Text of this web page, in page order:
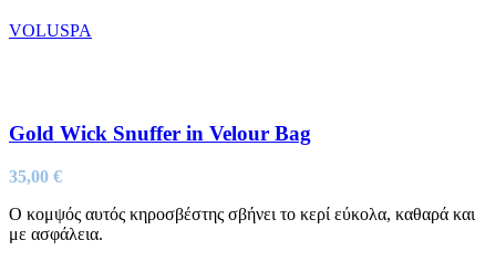
VOLUSPA
Gold Wick Snuffer in Velour Bag
35,00 €
Ο κομψός αυτός κηροσβέστης σβήνει το κερί εύκολα, καθαρά και
με ασφάλεια.